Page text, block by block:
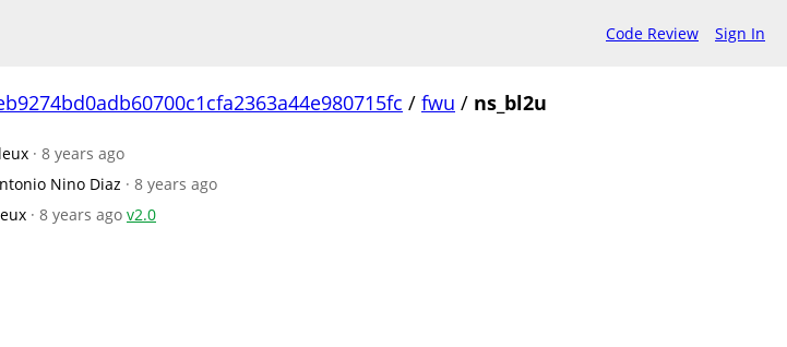
Code Review Sign In
/ fwu / ns_bl2u
· 8 years ago
Nino Diaz · 8 years ago
· 8 years ago v2.0